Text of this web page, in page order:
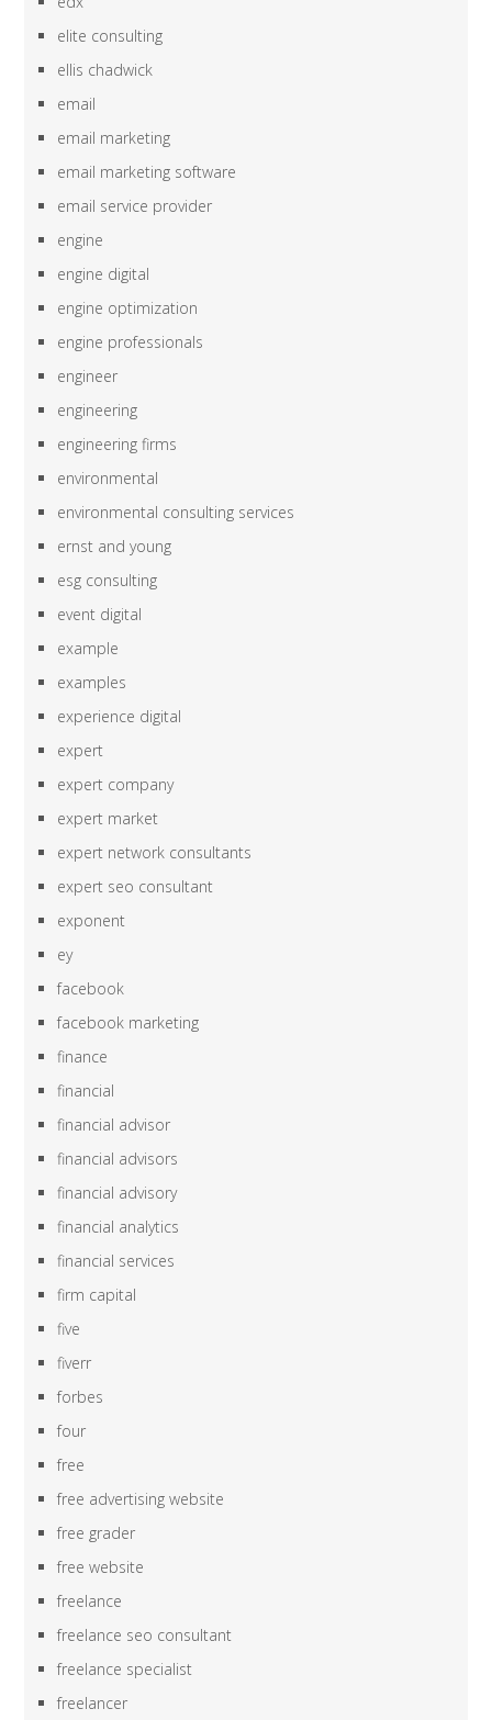
elite consulting
ellis chadwick
email
email marketing
email marketing software
email service provider
engine
engine digital
engine optimization
engine professionals
engineer
engineering
engineering firms
environmental
environmental consulting services
ernst and young
esg consulting
event digital
example
examples
experience digital
expert
expert company
expert market
expert network consultants
expert seo consultant
exponent
ey
facebook
facebook marketing
finance
financial
financial advisor
financial advisors
financial advisory
financial analytics
financial services
firm capital
five
fiverr
forbes
four
free
free advertising website
free grader
free website
freelance
freelance seo consultant
freelance specialist
freelancer